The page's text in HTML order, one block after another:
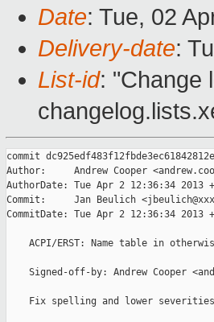
Date: Tue, 02
Delivery-date:
List-id: "Change
commit
Author:     Andrew Cooper
AuthorDate: Tue Apr 2 12:36:34 2013
Commit:     Jan Beulich
CommitDate: Tue Apr 2 12:36:34 2013
ACPI/ERST: Name table in
Signed-off-by: Andrew Cooper
Fix spelling and lower